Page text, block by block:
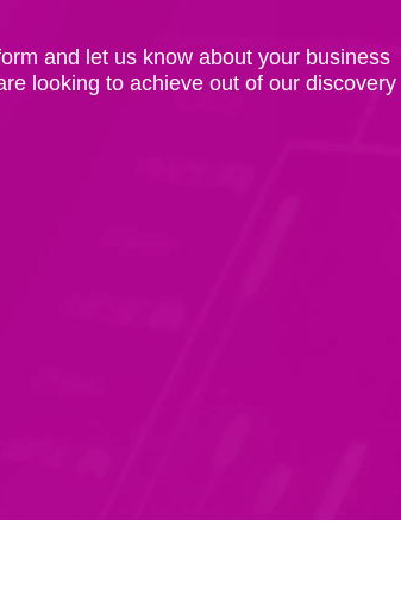
and let us know about your business
looking to achieve out of our discovery